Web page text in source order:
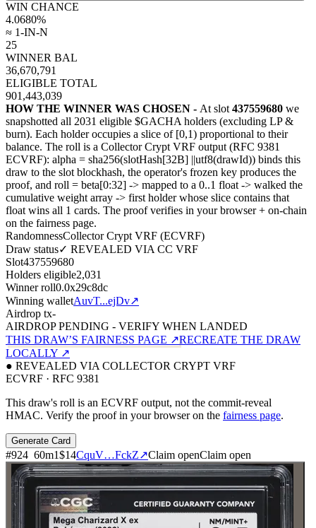
WIN CHANCE
4.0680%
≈ 1-IN-N
25
WINNER BAL
36,670,791
ELIGIBLE TOTAL
901,443,039
HOW THE WINNER WAS CHOSEN - At slot 437559680 we
snapshotted all 2031 eligible $GACHA holders (excluding LP &
burn). Each holder occupies a slice of [0,1) proportional to their
balance. The roll is a Collector Crypt VRF output (RFC 9381
ECVRF): alpha = sha256(slotHash[32B] ||utf8(drawId)) binds this
draw to the slot blockhash, the operator's frozen key produces the
proof, and roll = beta[0:32] -> mapped to a 0..1 float -> walked the
cumulative weight array -> first holder whose slice contains that
float wins all 1 cards. The proof verifies in your browser + on-chain
on the fairness page.
RandomnessCollector Crypt VRF (ECVRF)
Draw status✓ REVEALED VIA CC VRF
Slot437559680
Holders eligible2,031
Winner roll0.0x29c8dc
Winning walletAuvT...ejDv↗
Airdrop tx-
AIRDROP PENDING - VERIFY WHEN LANDED
THIS DRAW’S FAIRNESS PAGE ↗RECREATE THE DRAW
LOCALLY ↗
● REVEALED VIA COLLECTOR CRYPT VRF
ECVRF · RFC 9381
This draw's roll is an ECVRF output, not the commit-reveal
HMAC. Verify the proof in your browser on the fairness page.
Generate Card
#924 60m1$14CquV…FckZ↗Claim openClaim open